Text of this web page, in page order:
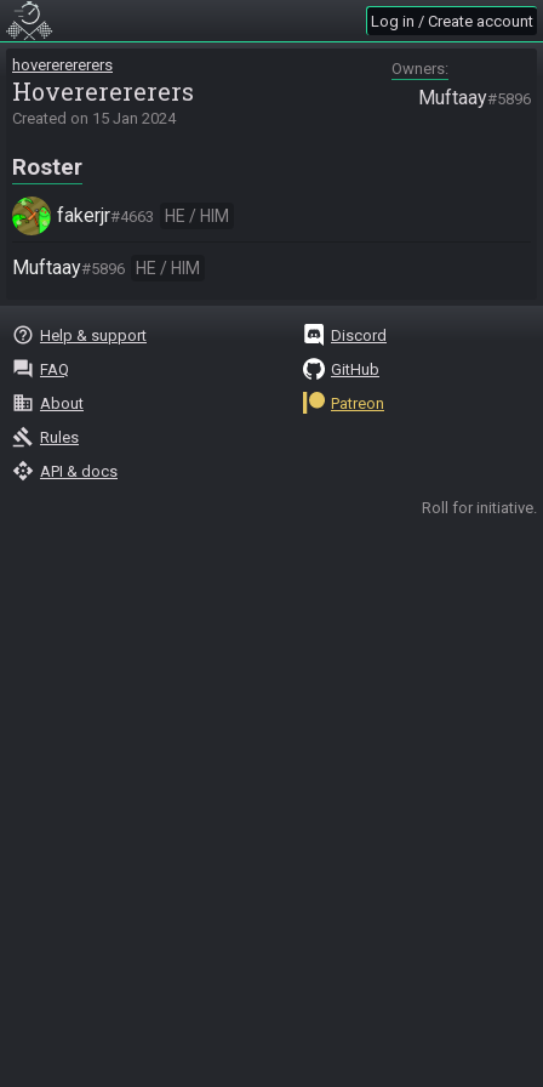
Log in / Create account
hovererererers
Hovererererers
Created on 15 Jan 2024
Owners
Muftaay#5896
Roster
fakerjr#4663 HE / HIM
Muftaay#5896 HE / HIM
help_outline Help & support
question_answer FAQ
business About
gavel Rules
api API & docs
Discord
GitHub
Patreon
Roll for initiative.